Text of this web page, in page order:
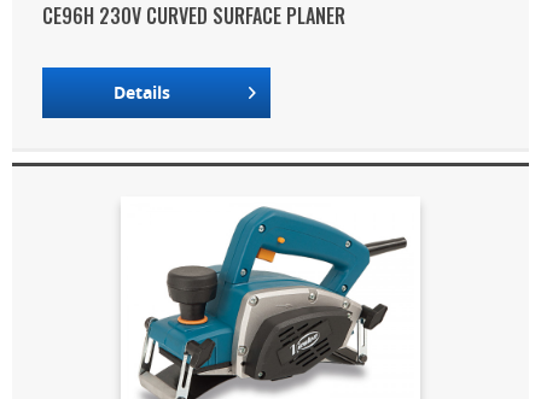
CE96H 230V CURVED SURFACE PLANER
Details